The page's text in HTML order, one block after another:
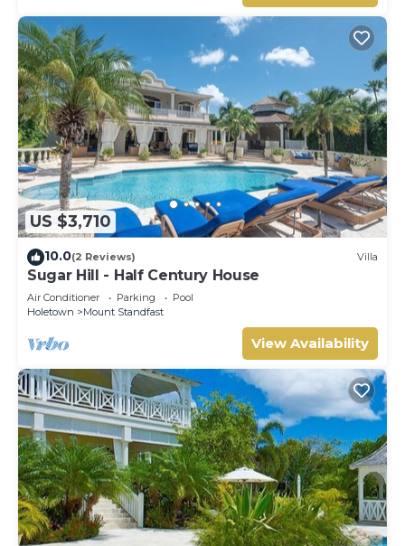
US $3,710
10.0(2 Reviews) Villa
Sugar Hill - Half Century House
Air Conditioner Parking
Pool
Holetown
Mount Standfast
View Availability